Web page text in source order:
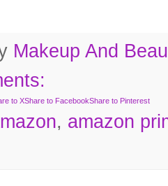
Makeup And
to XShare to FacebookShare to Pinterest
, amazon